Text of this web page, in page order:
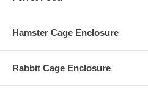
Hamster Cage Enclosure
Rabbit Cage Enclosure